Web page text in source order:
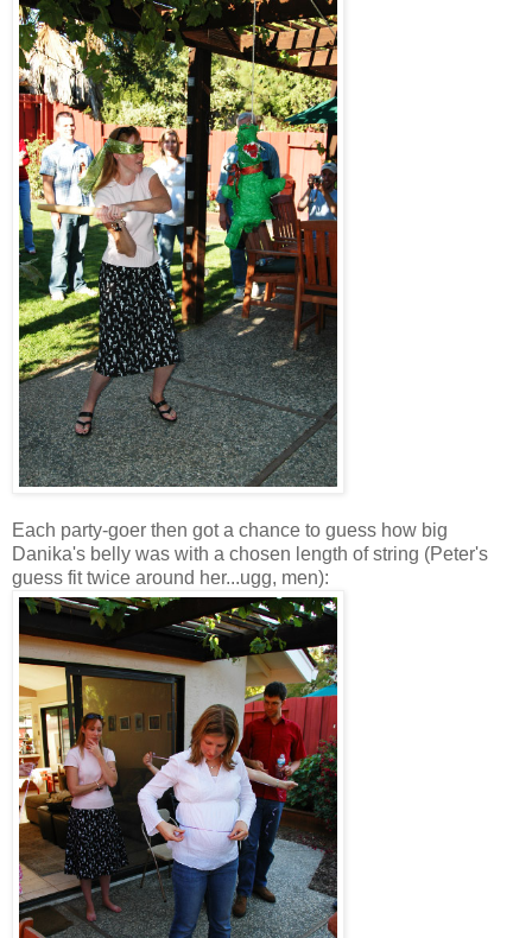
Each party-goer then got a chance to guess how big
Danika's belly was with a chosen length of string (Peter's
guess fit twice around her...ugg, men):